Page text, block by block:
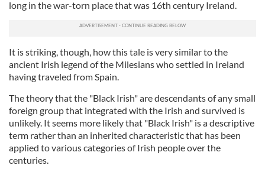
long in the war-torn place that was 16th century Ireland.
It is striking, though, how this tale is very similar to the
ancient Irish legend of the Milesians who settled in Ireland
having traveled from Spain.
The theory that the "Black Irish" are descendants of any small
foreign group that integrated with the Irish and survived is
unlikely. It seems more likely that "Black Irish" is a descriptive
term rather than an inherited characteristic that has been
applied to various categories of Irish people over the
centuries.